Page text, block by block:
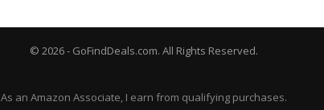
© 2026 - GoFindDeals.com. All Rights Reserved.